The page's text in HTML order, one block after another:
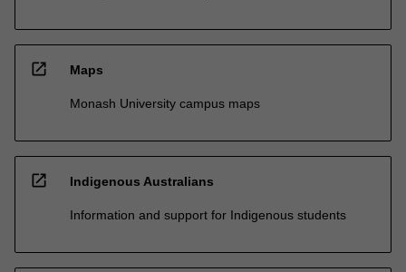
open_in_new Maps
Monash University campus maps
open_in_new Indigenous Australians
Information and support for Indigenous students